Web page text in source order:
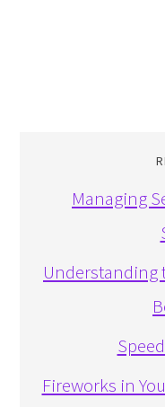
Managing
Understanding
Fireworks in